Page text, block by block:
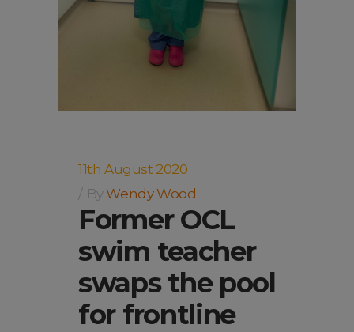
11th August 2020
ByWendy Wood
Former OCL
swim teacher
swaps the pool
for frontline